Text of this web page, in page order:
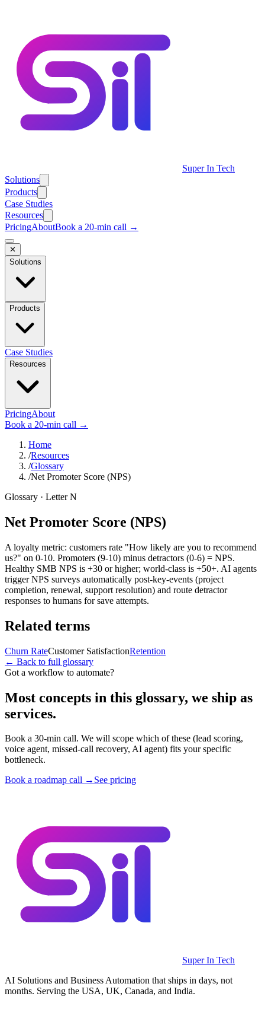
Super In Tech
Solutions
Products
Case Studies
Resources
PricingAboutBook a 20-min call →
✕
Solutions
Products
Case Studies
Resources
PricingAbout
Book a 20-min call →
Home
/Resources
/Glossary
/Net Promoter Score (NPS)
Glossary · LetterN
Net Promoter Score (NPS)
A loyalty metric: customers rate "How likely are you to recommend
us?" on 0-10. Promoters (9-10) minus detractors (0-6) = NPS.
Healthy SMB NPS is +30 or higher; world-class is +50+. AI agents
trigger NPS surveys automatically post-key-events (project
completion, renewal, support resolution) and route detractor
responses to humans for save attempts.
Related terms
Churn RateCustomer SatisfactionRetention
← Back to full glossary
Got a workflow to automate?
Most concepts in this glossary, we ship as
services.
Book a 30-min call. We will scope which of these (lead scoring,
voice agent, missed-call recovery, AI agent) fits your specific
bottleneck.
Book a roadmap call → See pricing
Super In Tech
AI Solutions and Business Automation that ships in days, not
months. Serving the USA, UK, Canada, and India.